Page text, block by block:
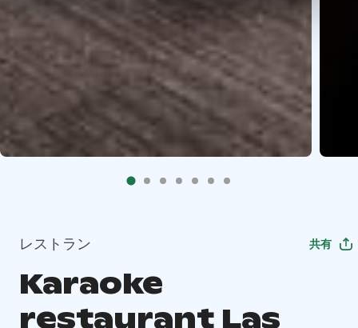
レストラン 共有
Karaoke
restaurant Las